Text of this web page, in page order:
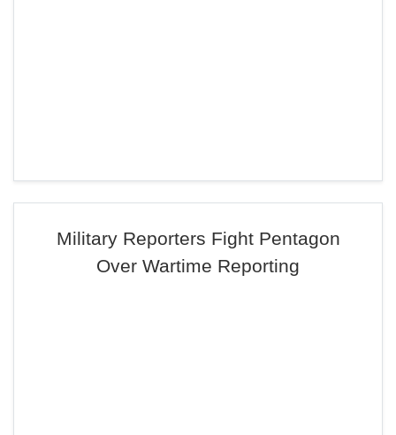
Military Reporters Fight Pentagon
Over Wartime Reporting